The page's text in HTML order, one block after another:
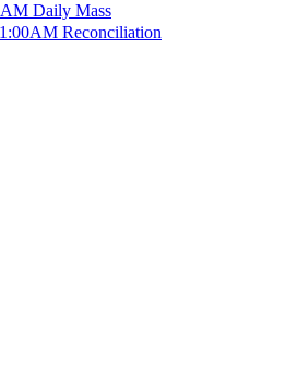
Daily Mass
Reconciliation